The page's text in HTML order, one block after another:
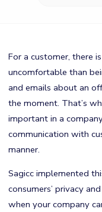
For a customer, there
uncomfortable than
and emails about an
the moment. That’s
important in a
communication with
manner.
Sagicc implemented
consumers’ privacy
when your company